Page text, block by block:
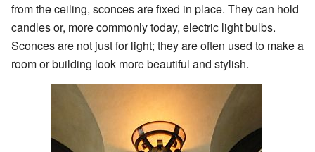
from the ceiling, sconces are fixed in place. They can hold
candles or, more commonly today, electric light bulbs.
Sconces are not just for light; they are often used to make a
room or building look more beautiful and stylish.